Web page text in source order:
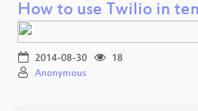
How to use Twilio in
2014-08-30
18
Anonymous